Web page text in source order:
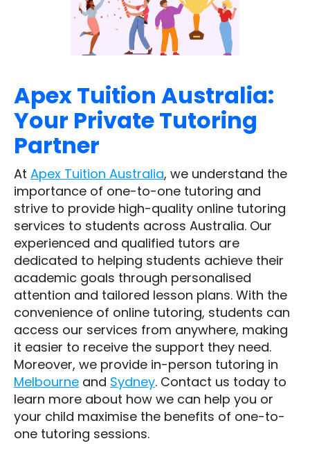
Apex Tuition Australia:
Your Private Tutoring
Partner
At Apex Tuition Australia, we understand the
importance of one-to-one tutoring and
strive to provide high-quality online tutoring
services to students across Australia. Our
experienced and qualified tutors are
dedicated to helping students achieve their
academic goals through personalised
attention and tailored lesson plans. With the
convenience of online tutoring, students can
access our services from anywhere, making
it easier to receive the support they need.
Moreover, we provide in-person tutoring in
Melbourne and Sydney. Contact us today to
learn more about how we can help you or
your child maximise the benefits of one-to-
one tutoring sessions.